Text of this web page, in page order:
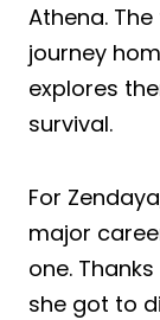
Athena.
journey
explores
survival.
For
major
one.
she got to